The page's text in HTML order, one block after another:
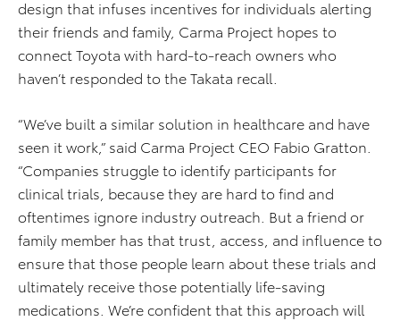
design that infuses incentives for individuals alerting
their friends and family, Carma Project hopes to
connect Toyota with hard-to-reach owners who
haven’t responded to the Takata recall.
“We’ve built a similar solution in healthcare and have
seen it work,” said Carma Project CEO Fabio Gratton.
“Companies struggle to identify participants for
clinical trials, because they are hard to find and
oftentimes ignore industry outreach. But a friend or
family member has that trust, access, and influence to
ensure that those people learn about these trials and
ultimately receive those potentially life-saving
medications. We’re confident that this approach will